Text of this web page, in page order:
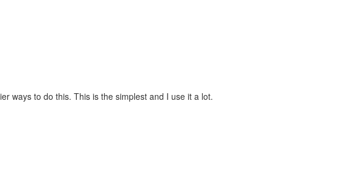
ways to do this. This is the simplest and I use it a lot.